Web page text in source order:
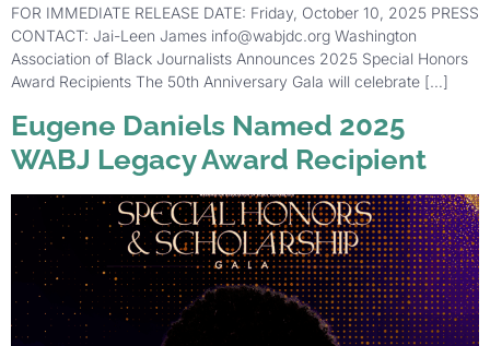
FOR IMMEDIATE RELEASE DATE: Friday, October 10, 2025 PRESS
CONTACT: Jai-Leen James info@wabjdc.org Washington
Association of Black Journalists Announces 2025 Special Honors
Award Recipients The 50th Anniversary Gala will celebrate […]
Eugene Daniels Named 2025
WABJ Legacy Award Recipient